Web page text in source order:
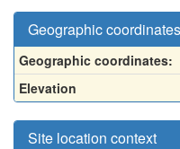
Geographic coordinates
Geographic coordinates:
Elevation
Site location context